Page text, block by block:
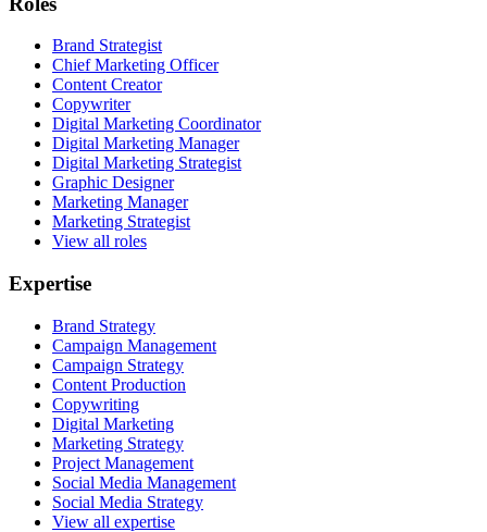
Brand Strategist
Chief Marketing Officer
Content Creator
Copywriter
Digital Marketing Coordinator
Digital Marketing Manager
Digital Marketing Strategist
Graphic Designer
Marketing Manager
Marketing Strategist
View all roles
Expertise
Brand Strategy
Campaign Management
Campaign Strategy
Content Production
Copywriting
Digital Marketing
Marketing Strategy
Project Management
Social Media Management
Social Media Strategy
View all expertise